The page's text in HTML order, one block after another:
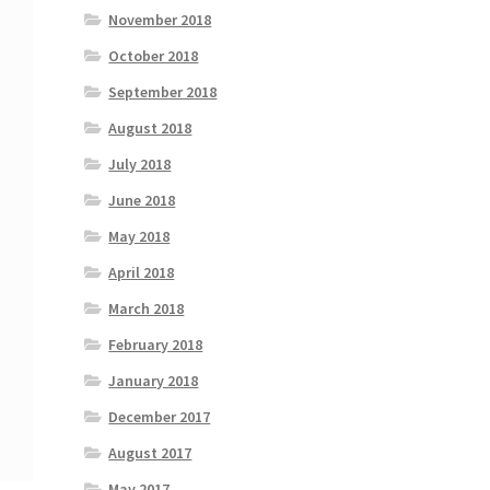
November 2018
October 2018
September 2018
August 2018
July 2018
June 2018
May 2018
April 2018
March 2018
February 2018
January 2018
December 2017
August 2017